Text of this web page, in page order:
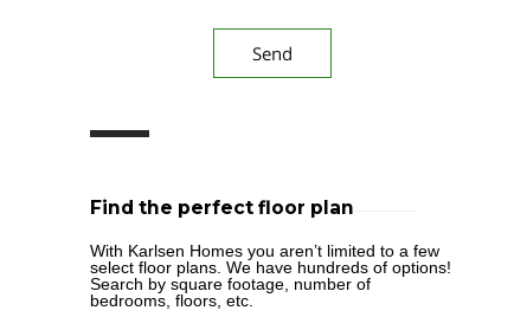
Find the perfect floor plan
With Karlsen Homes you aren’t limited to a few
select floor plans. We have hundreds of options!
Search by square footage, number of
bedrooms, floors, etc.